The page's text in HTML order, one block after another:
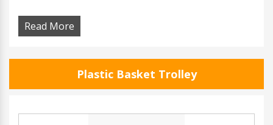
Read More
Plastic Basket Trolley